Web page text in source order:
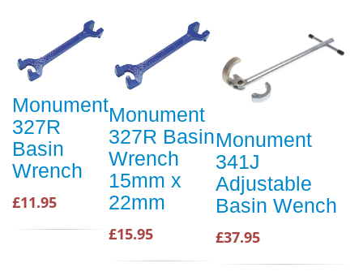
Monument
327R
Basin
Wrench
£11.95
Monument
327R Basin
Wrench
15mm x
22mm
£15.95
Monument
341J
Adjustable
Basin Wench
£37.95